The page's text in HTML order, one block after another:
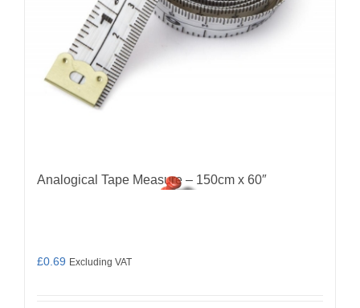
Analogical Tape Measure – 150cm x 60″
£0.69 Excluding VAT